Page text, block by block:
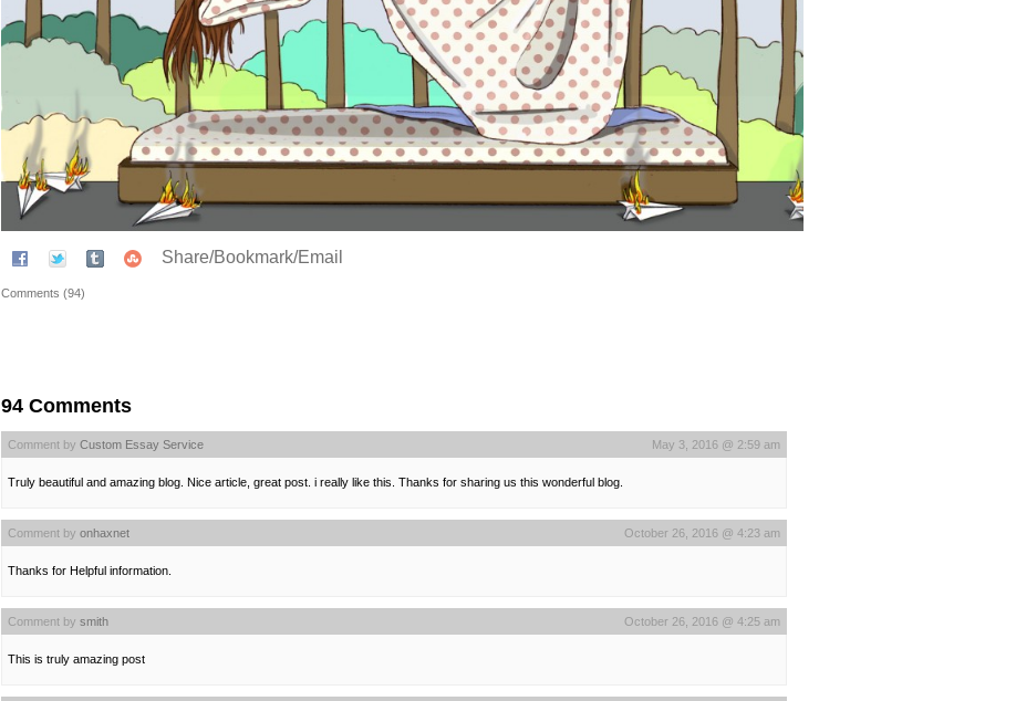
Share/Bookmark/Email
Comments (94)
94 Comments
Comment by Custom Essay Service May 3, 2016 @ 2:59 am
Truly beautiful and amazing blog. Nice article, great post. i really like this. Thanks for sharing us this wonderful blog.
Comment by onhaxnet October 26, 2016 @ 4:23 am
Thanks for Helpful information.
Comment by smith October 26, 2016 @ 4:25 am
This is truly amazing post